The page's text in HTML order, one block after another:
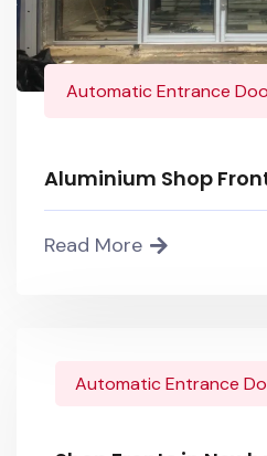
Automatic Entrance
Aluminium Shop
Read More
Automatic Entrance